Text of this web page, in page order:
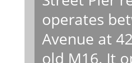
operates
Avenue at
old M16. It